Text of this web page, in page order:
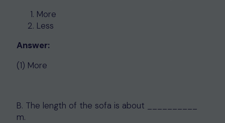
More
Less
Answer:
(1) More
B. The length of the sofa is about __________
m.